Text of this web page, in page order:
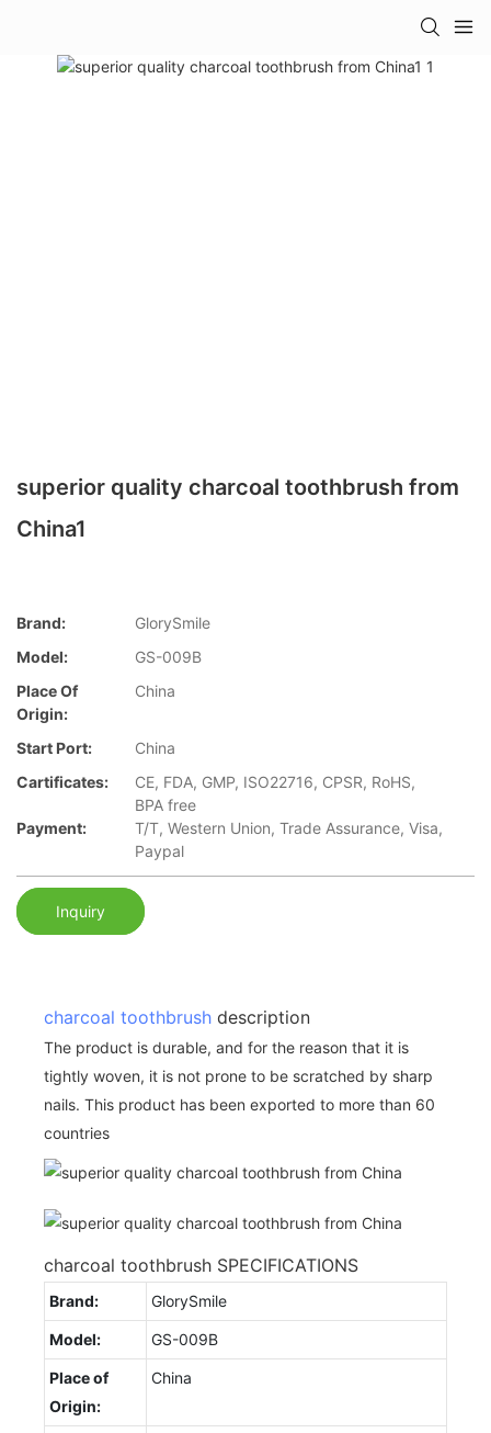
superior quality charcoal toothbrush from
China1
Brand:
GlorySmile
Model:
GS-009B
Place Of
Origin:
China
Start Port:
China
Cartificates:
CE, FDA, GMP, ISO22716, CPSR, RoHS,
BPA free
Payment:
T/T, Western Union, Trade Assurance, Visa,
Paypal
Inquiry
charcoal toothbrush description
The product is durable, and for the reason that it is
tightly woven, it is not prone to be scratched by sharp
nails. This product has been exported to more than 60
countries
charcoal toothbrush SPECIFICATIONS
Brand: GlorySmile
Model: GS-009B
Place of
Origin:
China